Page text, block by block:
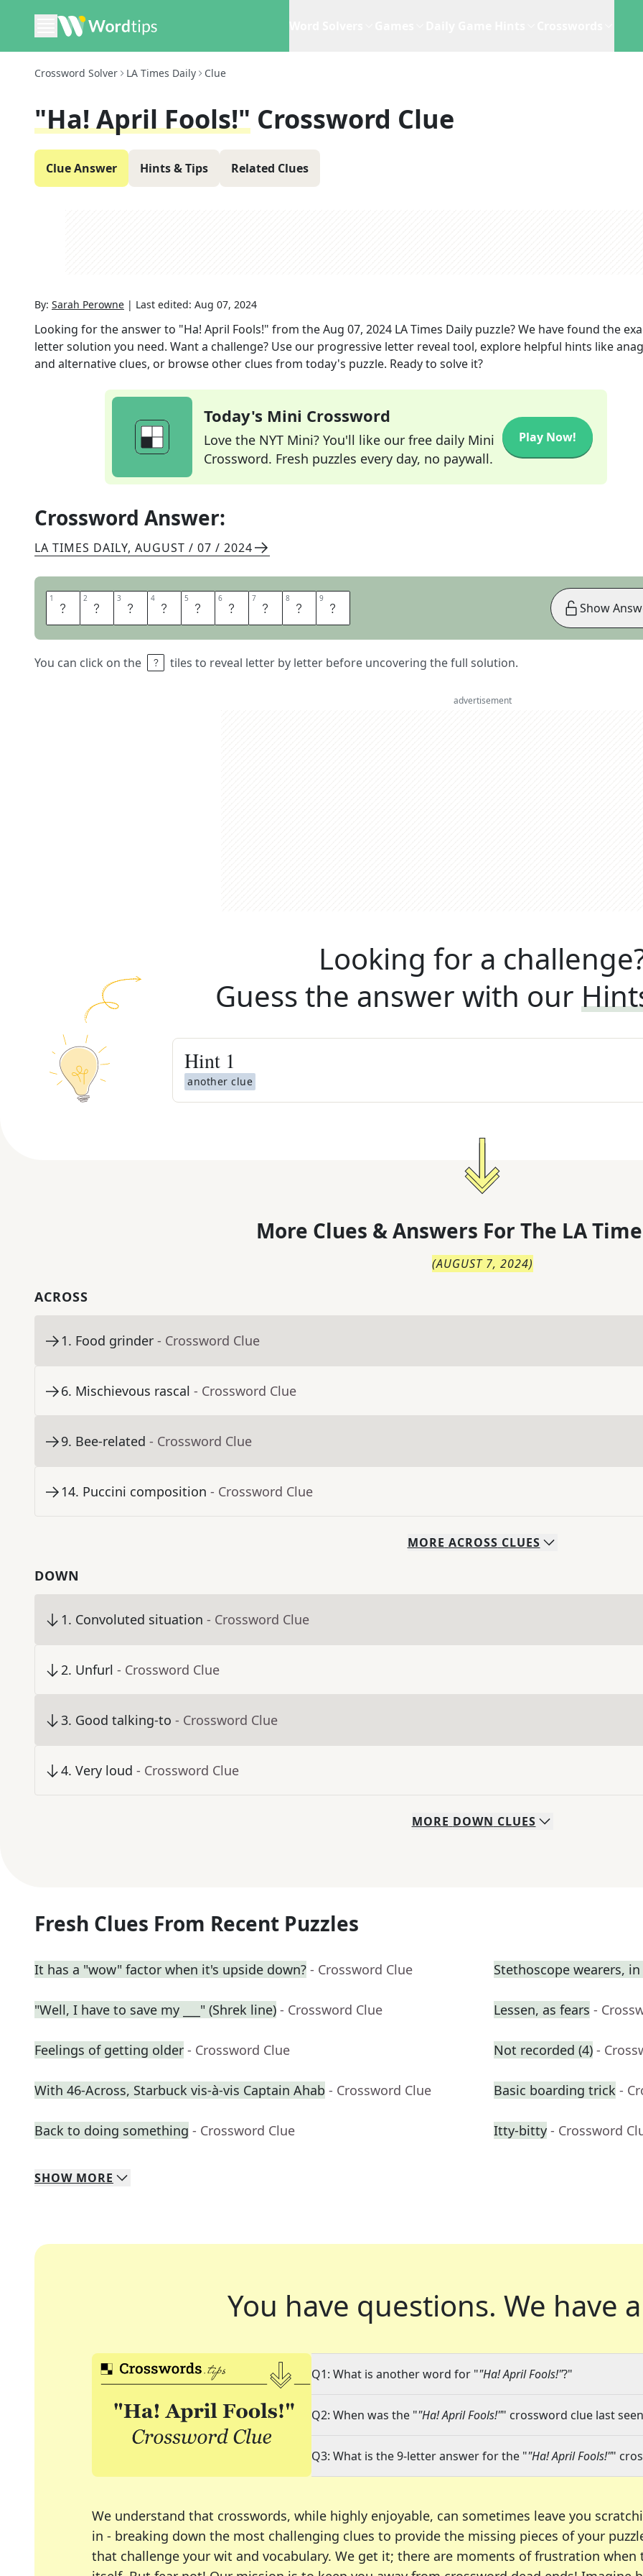
Crossword Solver LA Times Daily Clue
"Ha! April Fools!" Crossword Clue
Clue Answer Hints & Tips Related Clues
By: Sarah Perowne | Last edited: Aug 07, 2024
Looking for the answer to "Ha! April Fools!" from theAug 07, 2024 LA Times Daily puzzle? We have found the
letter solution you need. Want a challenge? Use our progressive letter reveal tool, explore helpful hints like
and alternative clues, or browse other clues from today's puzzle. Ready to solve it?
Today's Mini Crossword
Love the NYT Mini? You'll like our free daily Mini
Crossword. Fresh puzzles every day, no paywall.
Play Now!
Crossword Answer:
LA TIMES DAILY, AUGUST / 07 / 2024
1 A 2 H 3 I 4 G 5 O 6 T 7 C 8 H 9 A
You can click on the tiles to reveal letter by letter before uncovering the full solution.
Show
advertisement
Looking for a
Guess the answer with our
Hint 1
another clue
More Clues & Answers For The LA
(AUGUST 7, 2024)
ACROSS
1. Food grinder - Crossword Clue
6. Mischievous rascal - Crossword Clue
9. Bee-related - Crossword Clue
14. Puccini composition - Crossword Clue
MORE ACROSS CLUES
DOWN
1. Convoluted situation - Crossword Clue
2. Unfurl - Crossword Clue
3. Good talking-to - Crossword Clue
4. Very loud - Crossword Clue
MORE DOWN CLUES
Fresh Clues From Recent Puzzles
It has a "wow" factor when it's upside down? - Crossword Clue Stethoscope wearers,
"Well, I have to save my ___" (Shrek line) - Crossword Clue Lessen, as fears -
Feelings of getting older - Crossword Clue Not recorded (4) -
With 46-Across, Starbuck vis-à-vis Captain Ahab - Crossword Clue Basic boarding trick -
Back to doing something - Crossword Clue Itty-bitty - Crossword
SHOW MORE
You have questions. We have
Q1: What is another word for ""Ha! April Fools!"?"
Q2: When was the ""Ha! April Fools!"" crossword clue last
Q3: What is the 9-letter answer for the ""Ha! April Fools!""
We understand that crosswords, while highly enjoyable, can sometimes leave you
in - breaking down the most challenging clues to provide the missing pieces of your
that challenge your wit and vocabulary. We get it; there are moments of frustration